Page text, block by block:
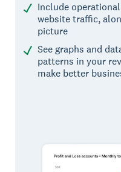
Include
website traffic,
picture
See graphs and
patterns in your
make better